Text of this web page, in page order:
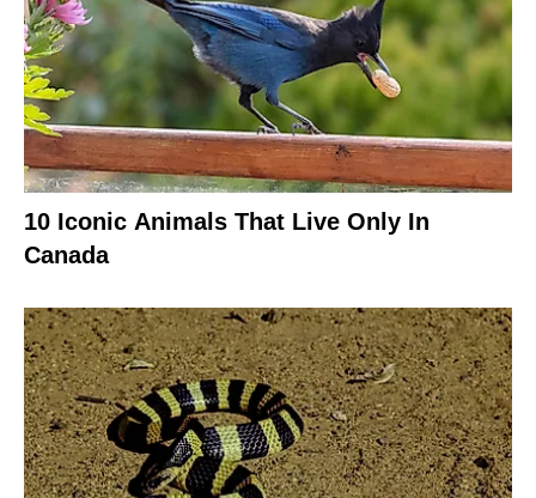
10 Iconic Animals That Live Only In
Canada